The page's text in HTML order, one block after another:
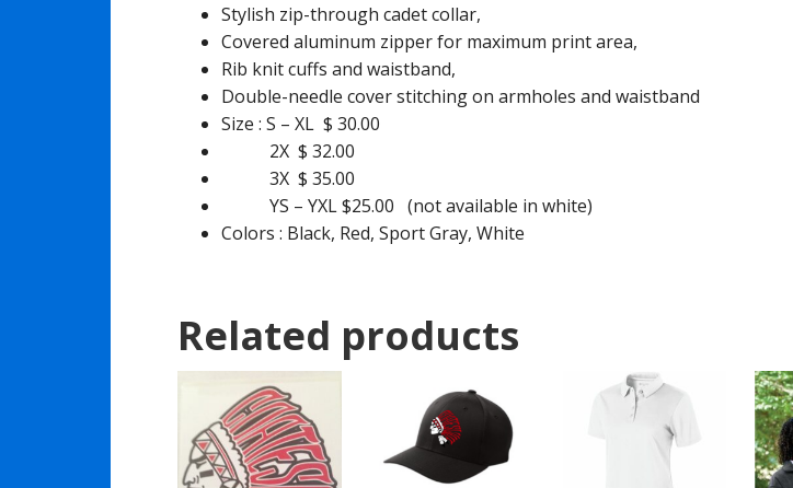
Stylish zip-through cadet collar,
Covered aluminum zipper for maximum print area,
Rib knit cuffs and waistband,
Double-needle cover stitching on armholes and waistband
Size : S – XL $ 30.00
2X $ 32.00
3X $ 35.00
YS – YXL $25.00 (not available in white)
Colors : Black, Red, Sport Gray, White
Related products